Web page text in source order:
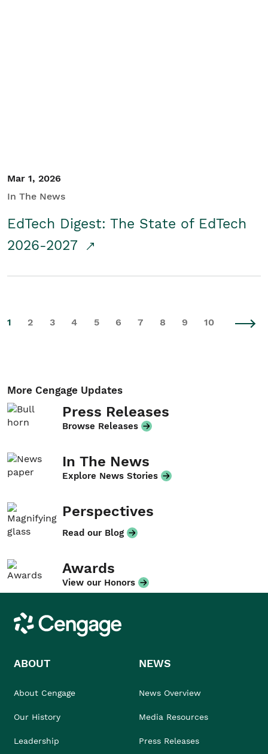
Mar 1, 2026
In The News
EdTech Digest: The State of EdTech
2026-2027
1 2 3 4 5 6 7 8 9 10
More Cengage Updates
Press Releases
Browse Releases
In The News
Explore News Stories
Perspectives
Read our Blog
Awards
View our Honors
Cengage
ABOUT
About Cengage
Our History
Leadership
NEWS
News Overview
Media Resources
Press Releases